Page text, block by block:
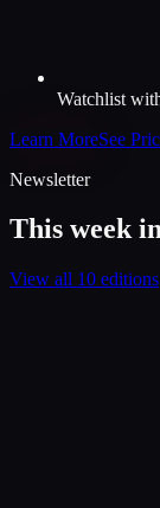
Watchlist
Learn MoreSee
Newsletter
This week
View all 10 editions